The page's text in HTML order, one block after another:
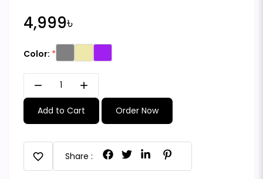
4,999৳
Color:
remove add
Add to Cart Order Now
favorite Share :